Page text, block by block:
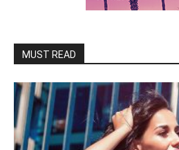
MUST READ